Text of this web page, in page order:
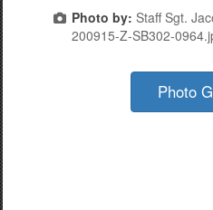
Photo by: Staff Sgt.
200915-Z-SB302-
Photo